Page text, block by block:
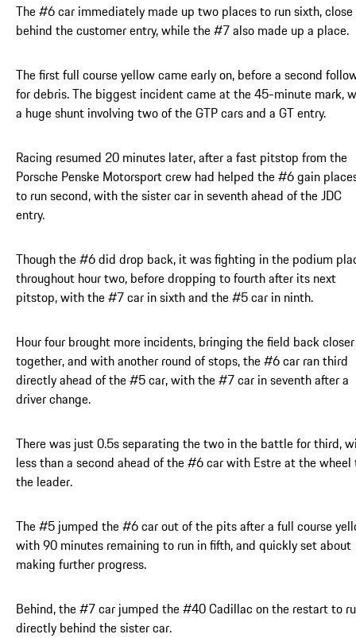
The #6 car immediately made up two places to run sixth, close
behind the customer entry, while the #7 also made up a place.
The first full course yellow came early on, before a second
for debris. The biggest incident came at the 45-minute mark,
a huge shunt involving two of the GTP cars and a GT entry.
Racing resumed 20 minutes later, after a fast pitstop from the
Porsche Penske Motorsport crew had helped the #6 gain
to run second, with the sister car in seventh ahead of the JDC
entry.
Though the #6 did drop back, it was fighting in the podium
throughout hour two, before dropping to fourth after its next
pitstop, with the #7 car in sixth and the #5 car in ninth.
Hour four brought more incidents, bringing the field back closer
together, and with another round of stops, the #6 car ran third
directly ahead of the #5 car, with the #7 car in seventh after a
driver change.
There was just 0.5s separating the two in the battle for third,
less than a second ahead of the #6 car with Estre at the wheel
the leader.
The #5 jumped the #6 car out of the pits after a full course
with 90 minutes remaining to run in fifth, and quickly set about
making further progress.
Behind, the #7 car jumped the #40 Cadillac on the restart to
directly behind the sister car.